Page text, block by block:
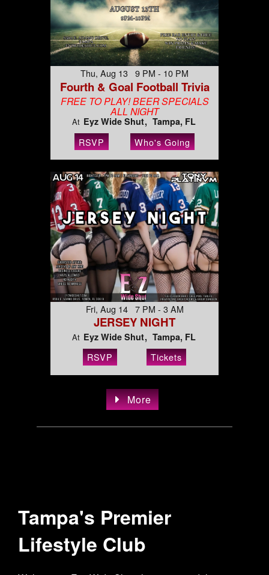
Thu, Aug 13 9 PM - 10 PM
Fourth & Goal Football Trivia
FREE TO PLAY! BEER SPECIALS
ALL NIGHT
At Eyz Wide Shut Tampa, FL
RSVP Who's Going
Fri, Aug 14 7 PM - 3 AM
JERSEY NIGHT
At Eyz Wide Shut Tampa, FL
RSVP Tickets
More
Tampa's Premier
Lifestyle Club